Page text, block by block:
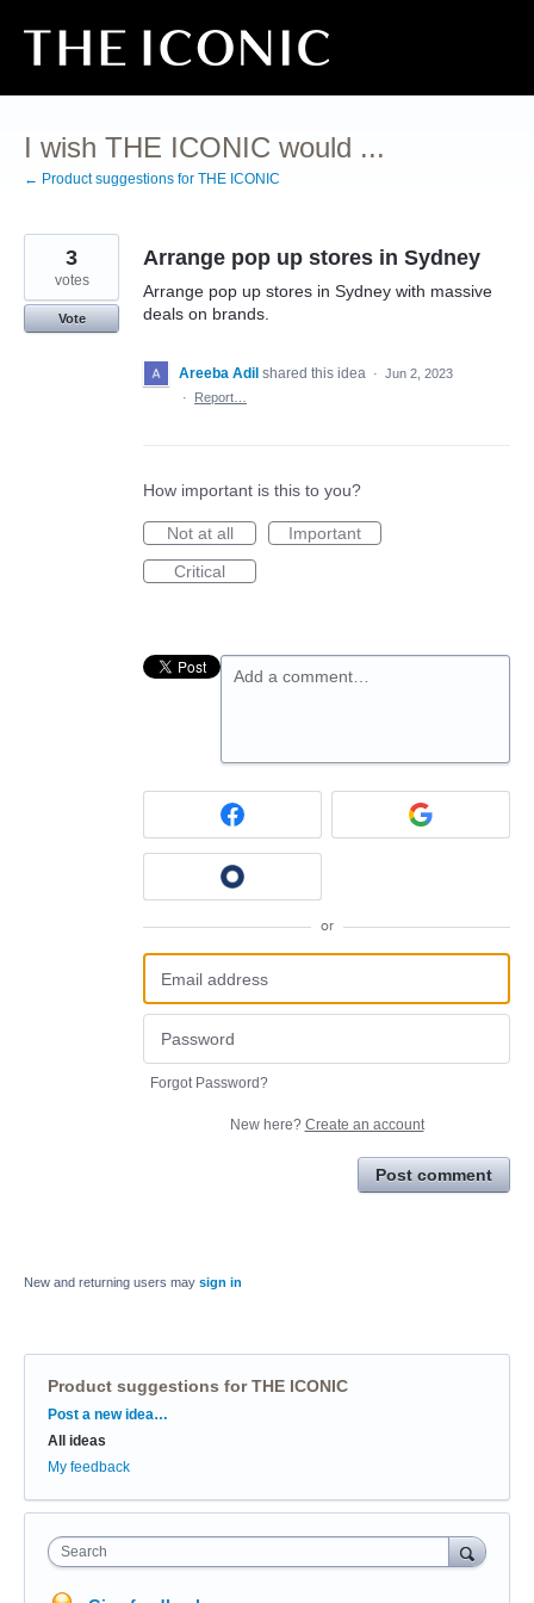
Skip
content
I wish THE ICONIC would ...
← Product suggestions for THE ICONIC
Arrange pop up stores in Sydney
Arrange pop up stores in Sydney with massive
deals on brands.
3
votes
Vote
Areeba Adil shared this idea · Jun 2, 2023
·
Report…
How important is this to you?
Not at all
Important
Critical
Add a comment…
or
Forgot Password?
New here? Create an account
Post comment
New and returning users may sign in
Product suggestions for THE ICONIC
Categories
Post a new idea…
All ideas
My feedback
Search